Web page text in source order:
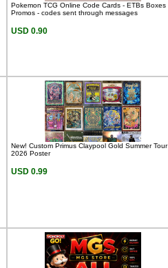
Pokemon TCG Online Code Cards - ETBs Boxes
Promos - codes sent through messages
USD 0.90
New! Custom Primus Claypool Gold Summer Tour
2026 Poster
USD 0.99